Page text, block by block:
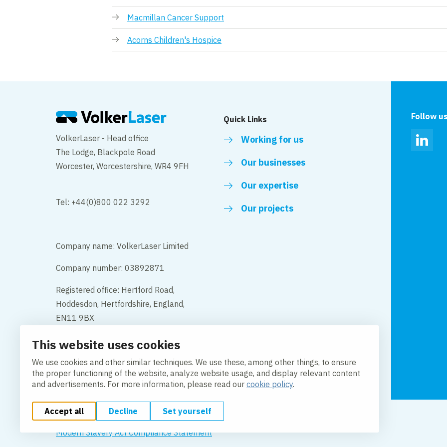
This website uses cookies
We use cookies and other similar techniques. We use these, among other things, to ensure
the proper functioning of the website, analyze website usage, and display relevant content
and advertisements. For more information, please read our cookie policy.
Accept all Decline Set yourself
Macmillan Cancer Support
Acorns Children's Hospice
VolkerLaser - Head office
The Lodge, Blackpole Road
Worcester, Worcestershire, WR4 9FH
Tel: +44(0)800 022 3292
Company name: VolkerLaser Limited
Company number: 03892871
Registered office: Hertford Road,
Hoddesdon, Hertfordshire, England,
EN11 9BX
Contact
Quick Links
Working for us
Our businesses
Our expertise
Our projects
Follow
Change cookie settingsCookie PolicyPrivacy policy
Modern Slavery Act Compliance Statement